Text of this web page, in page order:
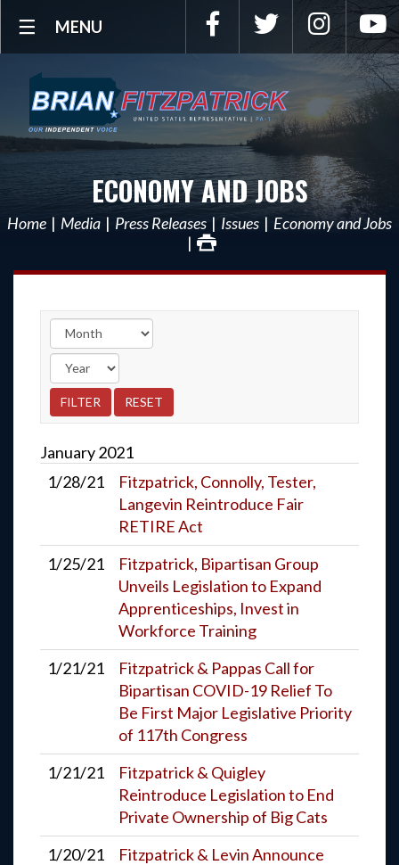
MENU Facebook Twitter
ECONOMY AND JOBS
Home Media Press Releases Issues Economy and Jobs
January2021
1/28/21
Fitzpatrick, Connolly, Tester,
Langevin Reintroduce Fair
RETIRE Act
1/25/21
Fitzpatrick, Bipartisan Group
Unveils Legislation to Expand
Apprenticeships, Invest in
Workforce Training
1/21/21
Fitzpatrick & Pappas Call for
Bipartisan COVID-19 Relief To
Be First Major Legislative Priority
of 117th Congress
1/21/21
Fitzpatrick & Quigley
Reintroduce Legislation to End
Private Ownership of Big Cats
1/20/21
Fitzpatrick & Levin Announce